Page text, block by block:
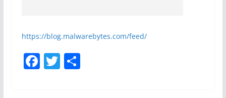
https://blog.malwarebytes.com/feed/
F T S